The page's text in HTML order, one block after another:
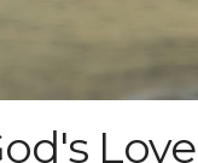
Love